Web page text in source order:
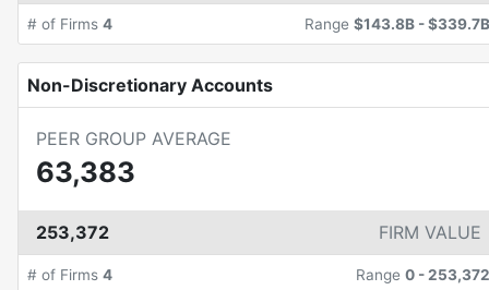
# of Firms 4 Range $143.8B -$339.7B
Non-Discretionary Accounts
PEER GROUP AVERAGE
63,383
253,372 FIRM VALUE
# of Firms 4 Range 0 -253,372